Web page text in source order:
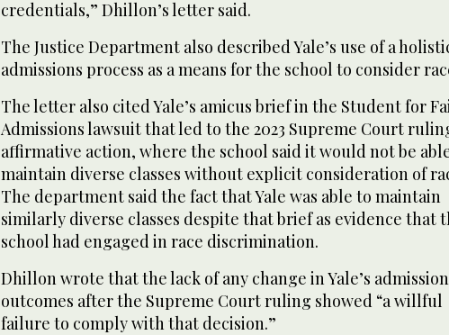
credentials,” Dhillon’s letter said.
The Justice Department also described Yale’s use of a
admissions process as a means for the school to consider
The letter also cited Yale’s amicus brief in the Student for
Admissions lawsuit that led to the 2023 Supreme Court
affirmative action, where the school said it would not be
maintain diverse classes without explicit consideration of
The department said the fact that Yale was able to maintain
similarly diverse classes despite that brief as evidence that
school had engaged in race discrimination.
Dhillon wrote that the lack of any change in Yale’s
outcomes after the Supreme Court ruling showed “a willful
failure to comply with that decision.”